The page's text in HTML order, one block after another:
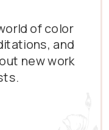
of color
and
new work